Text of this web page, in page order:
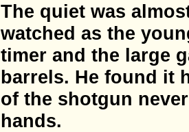
The quiet was
watched as the
timer and the large
barrels. He found it
of the shotgun
hands.